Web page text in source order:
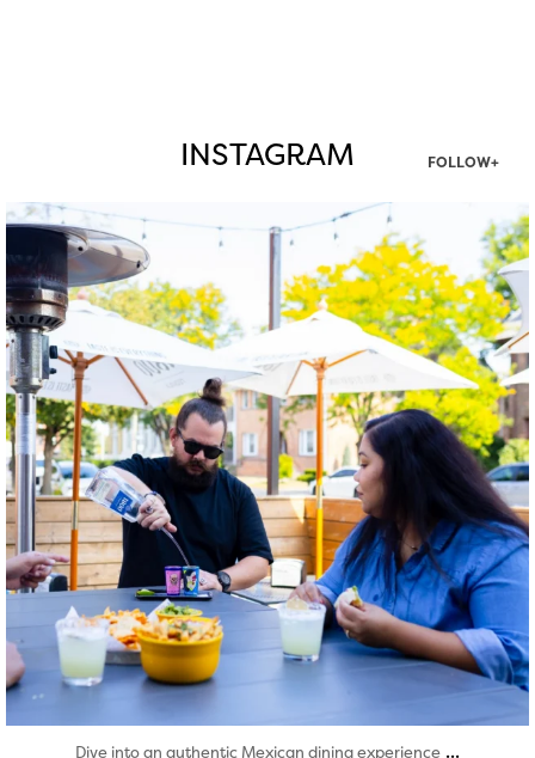
INSTAGRAM FOLLOW+
twepi
Aug 7
Dive into an authentic Mexican dining experience ...